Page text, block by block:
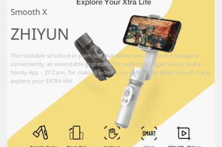
Smooth X
ZHIYUN
The rotatable structure in palm size that allows you to toss in a backpack
conveniently, an extendable grip made for exploring bigger vision, and a
handy App – ZY Cami, for making videos rock everybody! Meet Smooth X and
explore your EXTRA life!